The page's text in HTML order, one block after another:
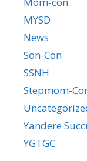
MYSD
News
Son-Con
SSNH
Stepmom-
Yandere
YGTGC